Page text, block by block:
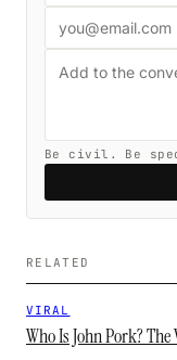
Be civil. Be
RELATED
VIRAL
Who Is John Pork?